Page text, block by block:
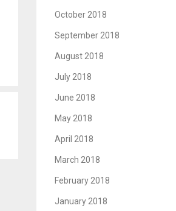
October 2018
September 2018
August 2018
July 2018
June 2018
May 2018
April 2018
March 2018
February 2018
January 2018